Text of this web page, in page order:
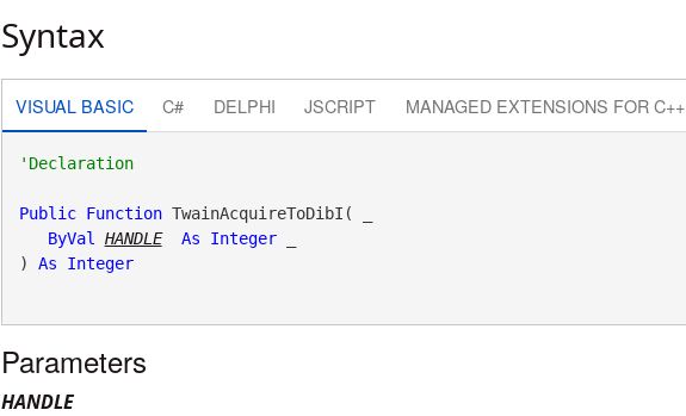
Syntax
VISUAL BASIC C# DELPHI JSCRIPT MANAGED EXTENSIONS FOR C++
'Declaration
Public Function TwainAcquireToDibI( _
ByVal
HANDLE As Integer _
) As Integer
Parameters
HANDLE